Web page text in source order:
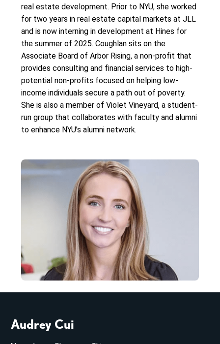
real estate development. Prior to NYU, she worked
for two years in real estate capital markets at JLL
and is now interning in development at Hines for
the summer of 2025. Coughlan sits on the
Associate Board of Arbor Rising, a non-profit that
provides consulting and financial services to high-
potential non-profits focused on helping low-
income individuals secure a path out of poverty.
She is also a member of Violet Vineyard, a student-
run group that collaborates with faculty and alumni
to enhance NYU’s alumni network.
Audrey Cui